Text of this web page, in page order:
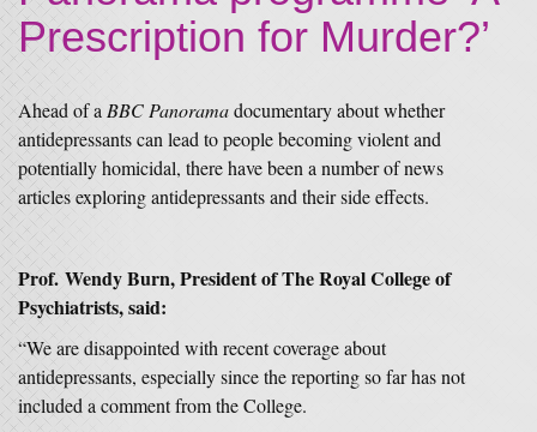
Prescription for Murder?’
Ahead of a BBC Panoramadocumentary about whether
antidepressants can lead to people becoming violent and
potentially homicidal, there have been a number of news
articles exploring antidepressants and their side effects.
Prof. Wendy Burn, President of The Royal College of
Psychiatrists, said:
“We are disappointed with recent coverage about
antidepressants, especially since the reporting so far has not
included a comment from the College.